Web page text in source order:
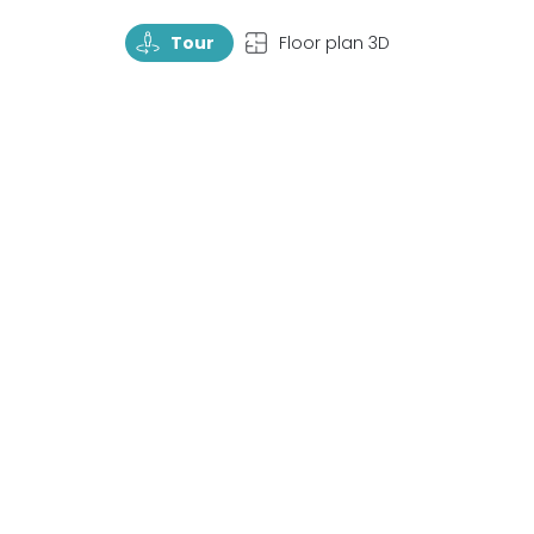
TourRotate Tour TopView Floor plan 3D